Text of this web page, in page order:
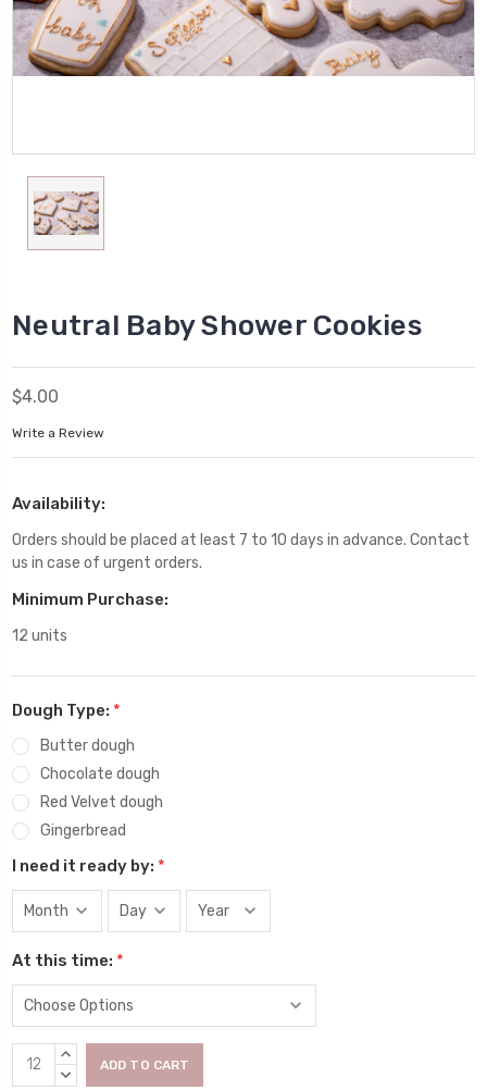
Neutral Baby Shower Cookies
$4.00
Write a Review
Availability:
Orders should be placed at least 7 to 10 days in advance. Contact
us in case of urgent orders.
Minimum Purchase:
12 units
Dough Type: *
Butter dough
Chocolate dough
Red Velvet dough
Gingerbread
I need it ready by: *
At this time: *
Current
Stock:
INCREASE
QUANTITY:
DECREASE